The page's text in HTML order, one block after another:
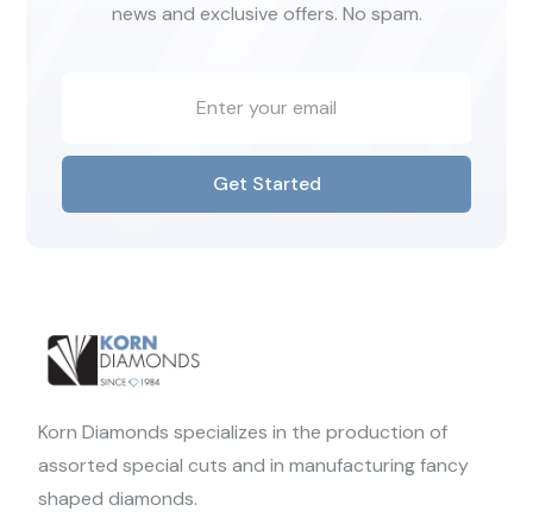
news and exclusive offers. No spam.
Get Started
Korn Diamonds specializes in the production of
assorted special cuts and in manufacturing fancy
shaped diamonds.